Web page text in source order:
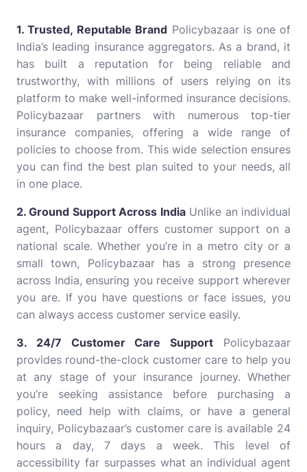
1. Trusted, Reputable Brand Policybazaar is one of
India’s leading insurance aggregators. As a brand, it
has built a reputation for being reliable and
trustworthy, with millions of users relying on its
platform to make well-informed insurance decisions.
Policybazaar partners with numerous top-tier
insurance companies, offering a wide range of
policies to choose from. This wide selection ensures
you can find the best plan suited to your needs, all
in one place.
2. Ground Support Across IndiaUnlike an individual
agent, Policybazaar offers customer support on a
national scale. Whether you’re in a metro city or a
small town, Policybazaar has a strong presence
across India, ensuring you receive support wherever
you are. If you have questions or face issues, you
can always access customer service easily.
3. 24/7 Customer Care Support Policybazaar
provides round-the-clock customer care to help you
at any stage of your insurance journey. Whether
you’re seeking assistance before purchasing a
policy, need help with claims, or have a general
inquiry, Policybazaar’s customer care is available 24
hours a day, 7 days a week. This level of
accessibility far surpasses what an individual agent